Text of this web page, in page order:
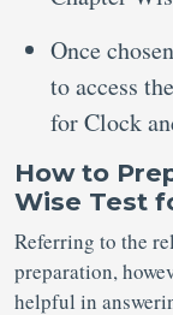
Once
to access
for Clock
How to
Wise Test
Referring to the
preparation,
helpful in